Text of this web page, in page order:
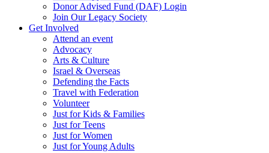
Donor Advised Fund (DAF) Login
Join Our Legacy Society
Get Involved
Attend an event
Advocacy
Arts & Culture
Israel & Overseas
Defending the Facts
Travel with Federation
Volunteer
Just for Kids & Families
Just for Teens
Just for Women
Just for Young Adults